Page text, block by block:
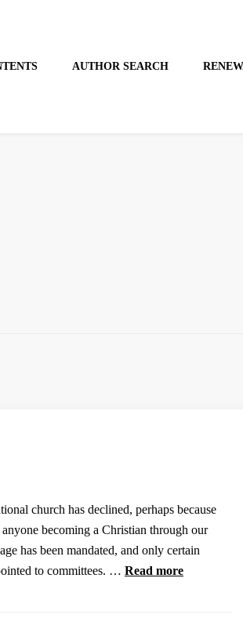
AUTHOR SEARCH
church has declined, perhaps because
becoming a Christian through our
has been mandated, and only certain
to committees. … Read more